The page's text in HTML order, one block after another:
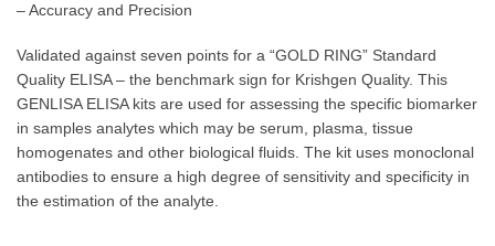
– Accuracy and Precision
Validated against seven points for a “GOLD RING” Standard
Quality ELISA – the benchmark sign for Krishgen Quality. This
GENLISA ELISA kits are used for assessing the specific biomarker
in samples analytes which may be serum, plasma, tissue
homogenates and other biological fluids. The kit uses monoclonal
antibodies to ensure a high degree of sensitivity and specificity in
the estimation of the analyte.